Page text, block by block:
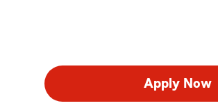
Apply Now